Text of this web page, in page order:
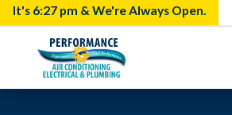
It's 6:27 pm & We're Always Open.